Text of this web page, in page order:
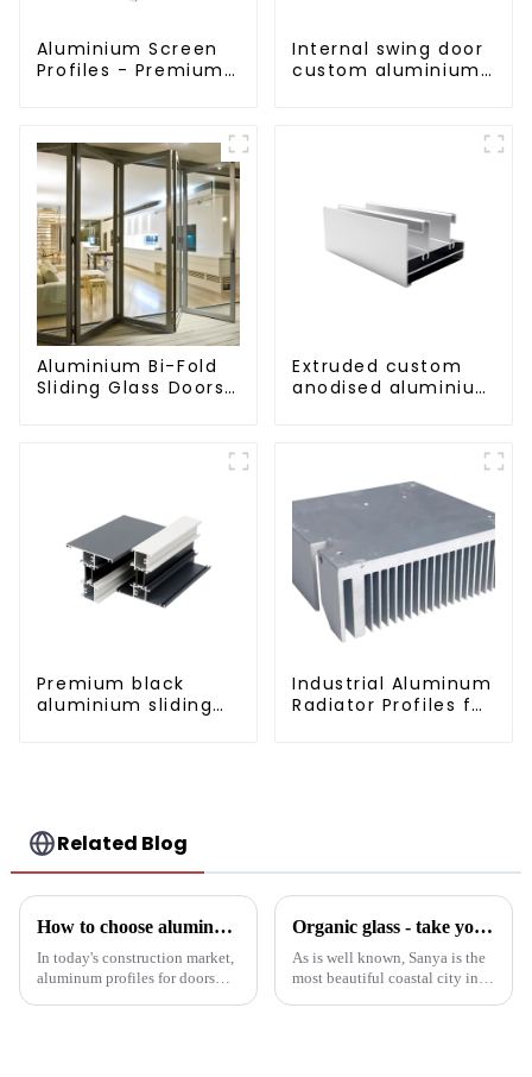
Aluminium Screen
Profiles - Premium
Internal swing door
custom aluminium
Aluminium Bi-Fold
Sliding Glass Doors
Extruded custom
anodised aluminium
Premium black
aluminium sliding
Industrial Aluminum
Radiator Profiles for
Related Blog
How to choose aluminum profiles for doors and windows
In today's construction market,
aluminum profiles for doors
Organic glass - take you to experience curtain wall art beyond conventional architectural concepts
As is well known, Sanya is the
most beautiful coastal city in